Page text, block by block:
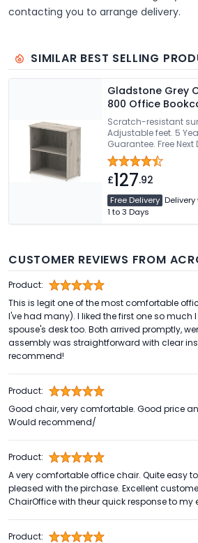
contacting you to arrange delivery.
SIMILAR BEST SELLING
Gladstone Grey
800 Office
Scratch-resistant
Adjustable feet. 5
Guarantee. Free Next
Delivery Or Can Be Delivered
And Installed
£127.92
Free Delivery Delivery
1 to 3 Days
CUSTOMER REVIEWS FROM
Product:
This is legit one of the most comfortable
I've had many). I liked the first one so
spouse's desk too. Both arrived promptly,
assembly was straightforward with clear
recommend!
Product:
Good chair, very comfortable. Good price
Would recommend/
Product:
A very comfortable office chair. Quite easy
pleased with the pirchase. Excellent
ChairOffice with theur quick response to my
Product: